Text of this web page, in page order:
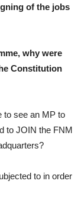
of the jobs
why were
Constitution
to see an MP to
to JOIN the FNM
to in order